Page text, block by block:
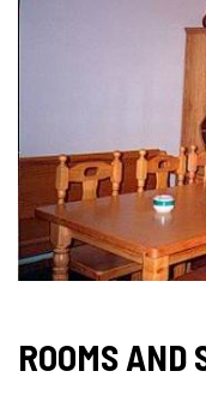
ROOMS AND